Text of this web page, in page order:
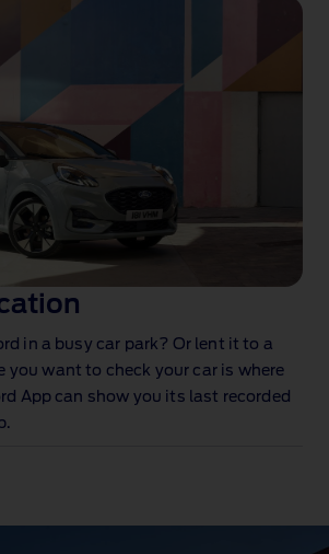
in a busy car park? Or lent it to a
you want to check your car is where
App can show you its last recorded